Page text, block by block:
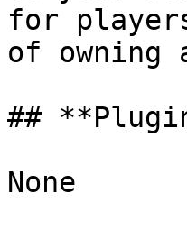
for
of owning
##
None